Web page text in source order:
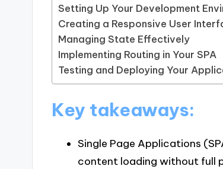
Setting Up Your Development
Creating a Responsive User
Managing State Effectively
Implementing Routing in Your SPA
Testing and Deploying Your
Key takeaways:
Single Page Applications
content loading without full